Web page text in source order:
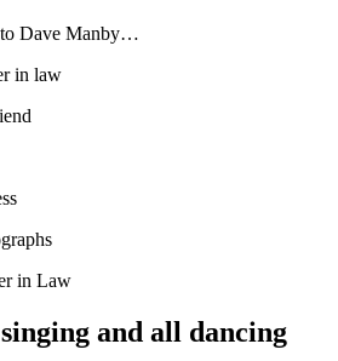
to Dave Manby…
in law
in Law
and all dancing